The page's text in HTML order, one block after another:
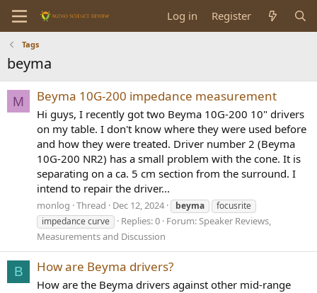
Log in Register
Tags
beyma
M Beyma 10G-200 impedance measurement
Hi guys, I recently got two Beyma 10G-200 10" drivers
on my table. I don't know where they were used before
and how they were treated. Driver number 2 (Beyma
10G-200 NR2) has a small problem with the cone. It is
separating on a ca. 5 cm section from the surround. I
intend to repair the driver...
monlog Thread Dec 12, 2024 beyma
focusrite
impedance curve
Replies: 0 Forum:Speaker Reviews,
Measurements and Discussion
B How are Beyma drivers?
How are the Beyma drivers against other mid-range